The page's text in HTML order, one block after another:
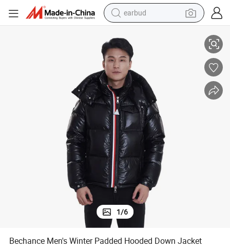
earbud
electric tricycle
smart phone
tshirt
human hair wig
tote bag
1/6
Bechance Men's Winter Padded Hooded Down Jacket